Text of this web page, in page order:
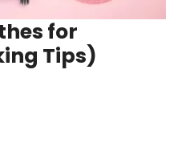
for
Tips)